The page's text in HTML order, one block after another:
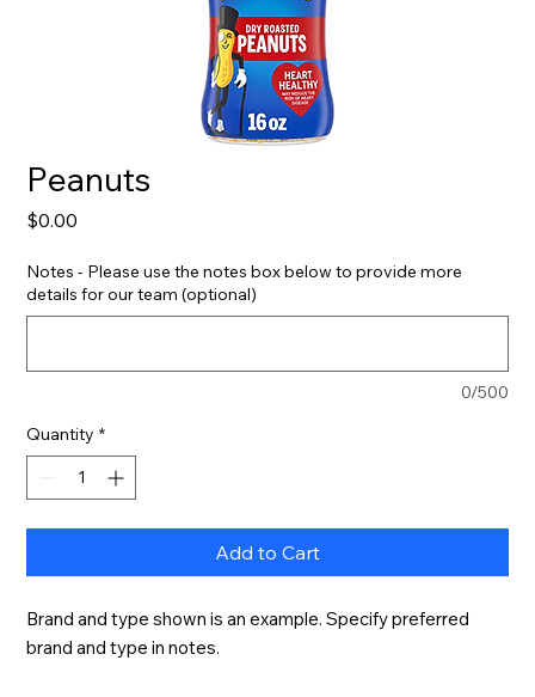
Peanuts
$0.00
Notes - Please use the notes box below to provide more
details for our team (optional)
0/500
Quantity *
Add to Cart
Brand and type shown is an example. Specify preferred
brand and type in notes.